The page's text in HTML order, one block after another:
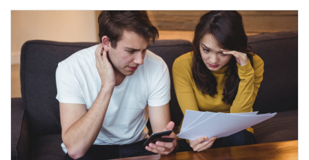
in
Ireland:
Key
mistakes
to
avoid
before
applying”